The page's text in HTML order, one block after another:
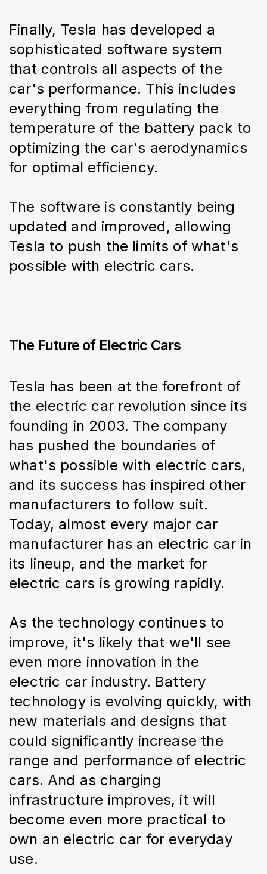
Finally, Tesla has developed a
sophisticated software system
that controls all aspects of the
car's performance. This includes
everything from regulating the
temperature of the battery pack to
optimizing the car's aerodynamics
for optimal efficiency.
The software is constantly being
updated and improved, allowing
Tesla to push the limits of what's
possible with electric cars.
The Future of Electric Cars
Tesla has been at the forefront of
the electric car revolution since its
founding in 2003. The company
has pushed the boundaries of
what's possible with electric cars,
and its success has inspired other
manufacturers to follow suit.
Today, almost every major car
manufacturer has an electric car in
its lineup, and the market for
electric cars is growing rapidly.
As the technology continues to
improve, it's likely that we'll see
even more innovation in the
electric car industry. Battery
technology is evolving quickly, with
new materials and designs that
could significantly increase the
range and performance of electric
cars. And as charging
infrastructure improves, it will
become even more practical to
own an electric car for everyday
use.